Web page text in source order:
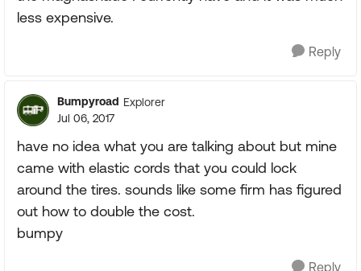
less expensive.
Reply
Bumpyroad Explorer
Jul 06, 2017
have no idea what you are talking about but mine
came with elastic cords that you could lock
around the tires. sounds like some firm has figured
out how to double the cost.
bumpy
Reply